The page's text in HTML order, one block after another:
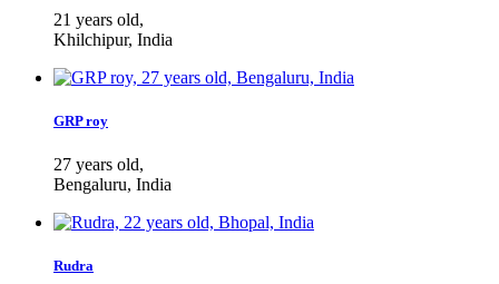
21 years old,
Khilchipur, India
GRP roy
27 years old,
Bengaluru, India
Rudra